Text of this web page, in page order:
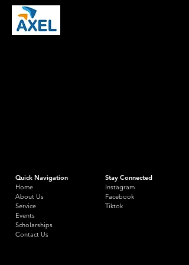
Quick Navigation
Home
About Us
Service
Events
Scholarships
Contact Us
Stay Connected
Instagram
Facebook
Tiktok